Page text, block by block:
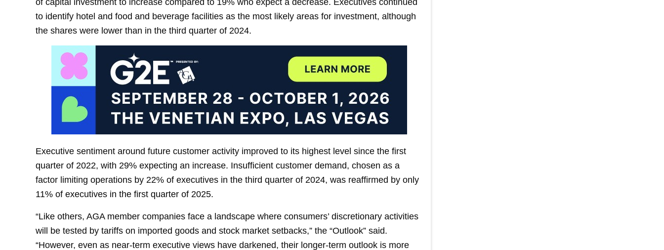
to identify hotel and food and beverage facilities as the most likely areas for investment, although
the shares were lower than in the third quarter of 2024.
Executive sentiment around future customer activity improved to its highest level since the first
quarter of 2022, with 29% expecting an increase. Insufficient customer demand, chosen as a
factor limiting operations by 22% of executives in the third quarter of 2024, was reaffirmed by only
11% of executives in the first quarter of 2025.
“Like others, AGA member companies face a landscape where consumers’ discretionary activities
will be tested by tariffs on imported goods and stock market setbacks,” the “Outlook” said.
“However, even as near-term executive views have darkened, their longer-term outlook is more